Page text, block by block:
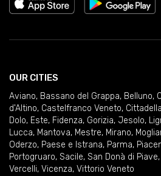
OUR CITIES
Aviano, Bassano del Grappa, Belluno,
d'Altino, Castelfranco Veneto, Cittadella
Dolo, Este, Fidenza, Gorizia, Jesolo,
Lucca, Mantova, Mestre, Mirano,
Oderzo, Paese e Istrana, Parma,
Portogruaro, Sacile, San Donà di Piave,
Vercelli, Vicenza, Vittorio Veneto